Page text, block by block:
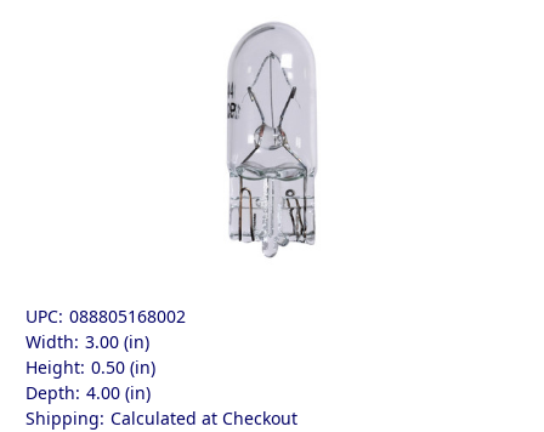
UPC: 088805168002
Width: 3.00 (in)
Height: 0.50 (in)
Depth: 4.00 (in)
Shipping: Calculated at Checkout